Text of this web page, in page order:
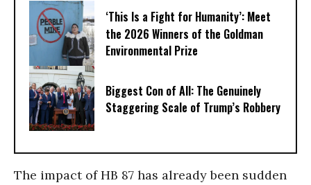
‘This Is a Fight for Humanity’: Meet
the 2026 Winners of the Goldman
Environmental Prize
Biggest Con of All: The Genuinely
Staggering Scale of Trump’s Robbery
The impact of HB 87 has already been sudden